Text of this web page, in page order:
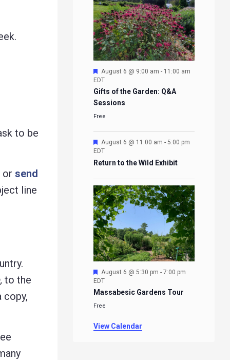
to be
or send
line
to the
copy,
Featured
August 6 @ 9:00 am - 11:00 am
EDT
Gifts of the Garden: Q&A
Sessions
Free
Featured
August 6 @ 11:00 am - 5:00 pm
EDT
Return to the Wild Exhibit
Featured
August 6 @ 5:30 pm - 7:00 pm
EDT
Massabesic Gardens Tour
Free
View Calendar